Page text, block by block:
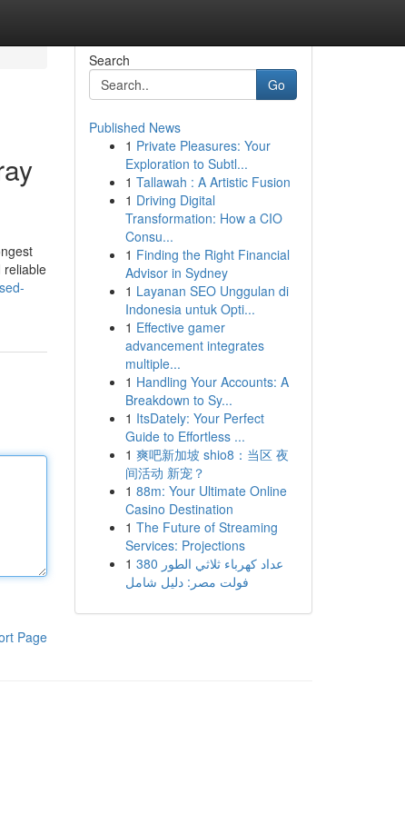
reliable
Page
Search
Go
Published News
1 Private Pleasures: Your
Exploration to Subtl...
1 Tallawah : A Artistic Fusion
1 Driving Digital
Transformation: How a CIO
Consu...
1 Finding the Right Financial
Advisor in Sydney
1 Layanan SEO Unggulan di
Indonesia untuk Opti...
1 Effective gamer
advancement integrates
multiple...
1 Handling Your Accounts: A
Breakdown to Sy...
1 ItsDately: Your Perfect
Guide to Effortless ...
1 爽吧新加坡 shio8：当区 夜
间活动 新宠？
1 88m: Your Ultimate Online
Casino Destination
1 The Future of Streaming
Services: Projections
1 عداد كهرباء ثلاثي الطور 380
فولت مصر: دليل شامل